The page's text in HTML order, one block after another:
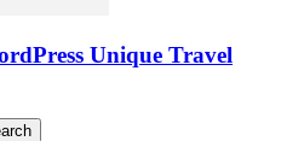
Unique Travel